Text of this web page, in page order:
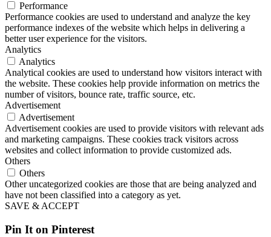
Performance
Performance cookies are used to understand and analyze the key
performance indexes of the website which helps in delivering a
better user experience for the visitors.
Analytics
Analytics
Analytical cookies are used to understand how visitors interact with
the website. These cookies help provide information on metrics the
number of visitors, bounce rate, traffic source, etc.
Advertisement
Advertisement
Advertisement cookies are used to provide visitors with relevant ads
and marketing campaigns. These cookies track visitors across
websites and collect information to provide customized ads.
Others
Others
Other uncategorized cookies are those that are being analyzed and
have not been classified into a category as yet.
SAVE & ACCEPT
Pin It on Pinterest